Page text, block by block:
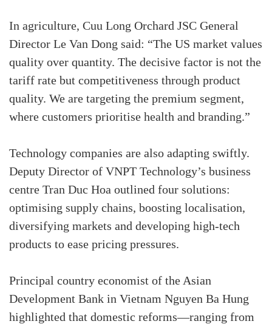
In agriculture, Cuu Long Orchard JSC General
Director Le Van Dong said: “The US market values
quality over quantity. The decisive factor is not the
tariff rate but competitiveness through product
quality. We are targeting the premium segment,
where customers prioritise health and branding.”
Technology companies are also adapting swiftly.
Deputy Director of VNPT Technology’s business
centre Tran Duc Hoa outlined four solutions:
optimising supply chains, boosting localisation,
diversifying markets and developing high-tech
products to ease pricing pressures.
Principal country economist of the Asian
Development Bank in Vietnam Nguyen Ba Hung
highlighted that domestic reforms—ranging from